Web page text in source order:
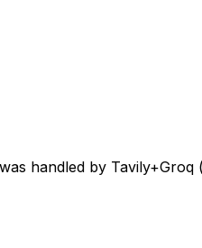
handled by Tavily+Groq